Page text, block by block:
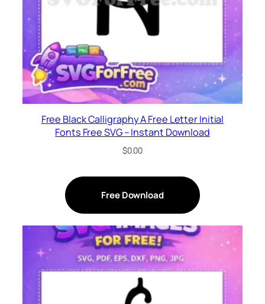
Free Black Calligraphy A Free Letter Initial
Fonts Free SVG – Instant Download
$0.00
Free Download